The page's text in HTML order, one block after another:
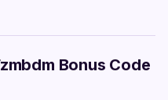
Bonus Code